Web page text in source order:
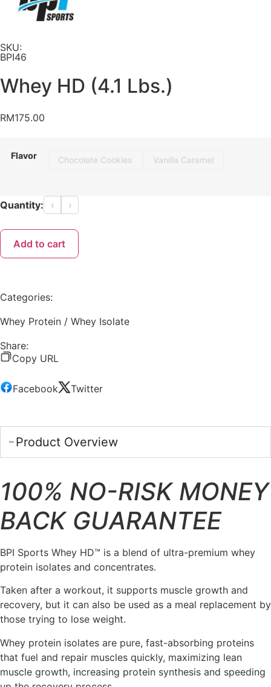
SKU:
BPI46
Whey HD (4.1 Lbs.)
RM175.00
Flavor Chocolate Cookies Vanilla Caramel
Quantity: ‹ ›
Add to cart
Categories:
Whey Protein / Whey Isolate
Share:
Copy URL
Facebook Twitter
Product Overview
100% NO-RISK MONEY
BACK GUARANTEE
BPI Sports Whey HD™ is a blend of ultra-premium whey
protein isolates and concentrates.
Taken after a workout, it supports muscle growth and
recovery, but it can also be used as a meal replacement by
those trying to lose weight.
Whey protein isolates are pure, fast-absorbing proteins
that fuel and repair muscles quickly, maximizing lean
muscle growth, increasing protein synthesis and speeding